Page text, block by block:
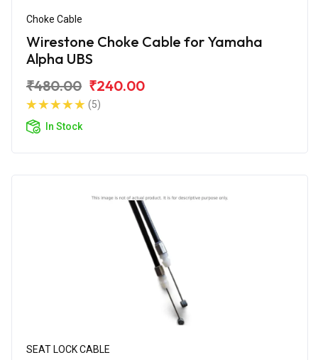
Choke Cable
Wirestone Choke Cable for Yamaha
Alpha UBS
₹480.00 ₹240.00
(5)
In Stock
SEAT LOCK CABLE